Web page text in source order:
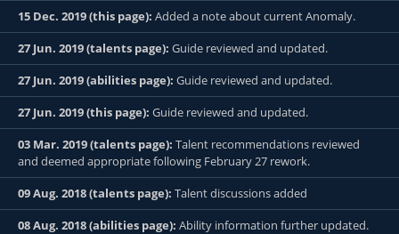
15 Dec. 2019 (this page): Added a note about current Anomaly.
27 Jun. 2019 (talents page): Guide reviewed and updated.
27 Jun. 2019 (abilities page): Guide reviewed and updated.
27 Jun. 2019 (this page): Guide reviewed and updated.
03 Mar. 2019 (talents page): Talent recommendations reviewed
and deemed appropriate following February 27 rework.
09 Aug. 2018 (talents page): Talent discussions added
08 Aug. 2018 (abilities page): Ability information further updated.